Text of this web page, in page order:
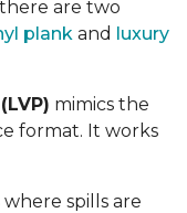
are two
plank and luxury
mimics the
format. It works
where spills are